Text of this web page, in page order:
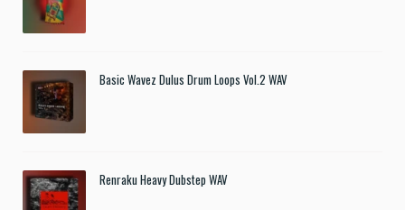
Basic Wavez Dulus Drum Loops Vol.2 WAV
Renraku Heavy Dubstep WAV